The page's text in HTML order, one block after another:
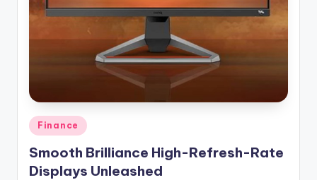
Posted
in
Finance
Smooth Brilliance High-Refresh-Rate
Displays Unleashed